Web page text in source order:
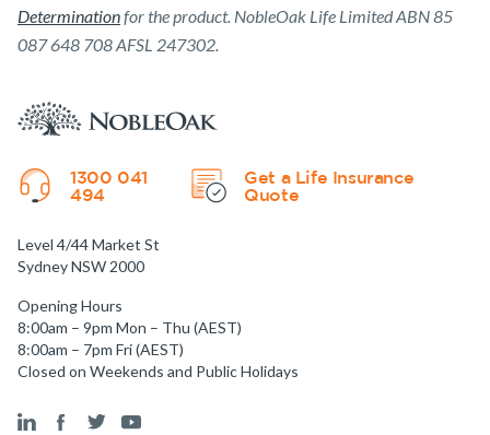
Determinationfor the product. NobleOak Life Limited ABN 85
087 648 708 AFSL 247302.
1300 041
494
Get a Life Insurance
Quote
Level 4/44 Market St
Sydney NSW 2000
Opening Hours
8:00am – 9pm Mon – Thu (AEST)
8:00am – 7pm Fri (AEST)
Closed on Weekends and Public Holidays